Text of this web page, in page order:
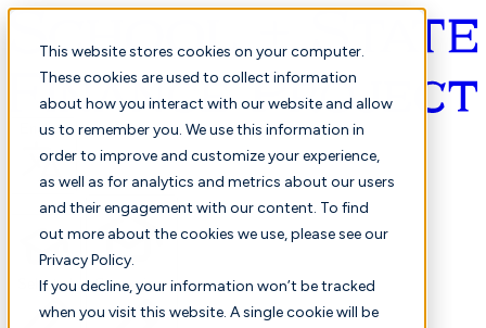
This website stores cookies on your computer.
These cookies are used to collect information
about how you interact with our website and allow
us to remember you. We use this information in
order to improve and customize your experience,
as well as for analytics and metrics about our users
and their engagement with our content. To find
out more about the cookies we use, please see our
Privacy Policy.
If you decline, your information won’t be tracked
when you visit this website. A single cookie will be
English
Selected Comparison